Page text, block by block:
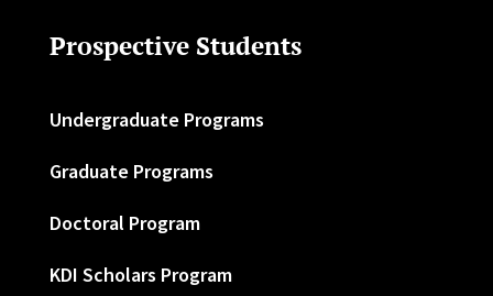
Prospective Students
Undergraduate Programs
Graduate Programs
Doctoral Program
KDI Scholars Program